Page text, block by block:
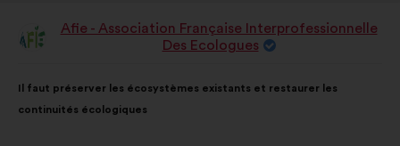
Proposal
Afie - Association Française Interprofessionnelle
Des Ecologues
content
Il faut préserver les écosystèmes existants et restaurer les
continuités écologiques
the
following